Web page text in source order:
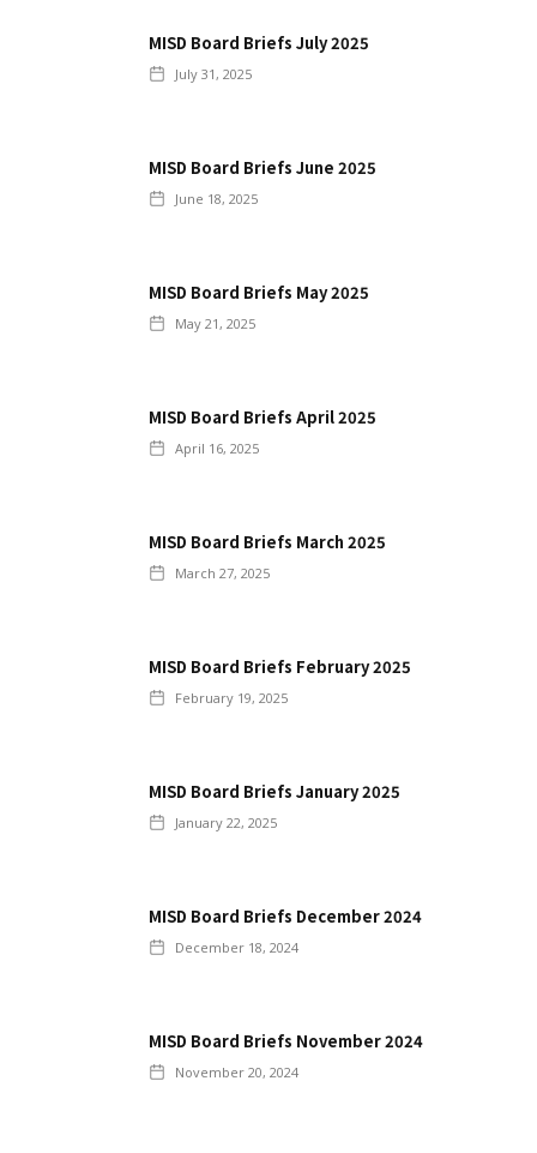
MISD Board Briefs July 2025
July 31, 2025
MISD Board Briefs June 2025
June 18, 2025
MISD Board Briefs May 2025
May 21, 2025
MISD Board Briefs April 2025
April 16, 2025
MISD Board Briefs March 2025
March 27, 2025
MISD Board Briefs February 2025
February 19, 2025
MISD Board Briefs January 2025
January 22, 2025
MISD Board Briefs December 2024
December 18, 2024
MISD Board Briefs November 2024
November 20, 2024